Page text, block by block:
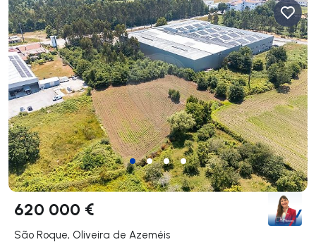
620 000 €
São Roque, Oliveira de Azeméis